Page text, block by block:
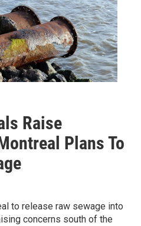
Raise
Plans To
to release raw sewage into
concerns south of the